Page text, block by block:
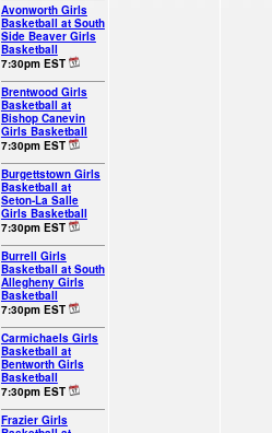
Avonworth Girls
Basketball at South
Side Beaver Girls
Basketball
7:30pm EST
Brentwood Girls
Basketball at
Bishop Canevin
Girls Basketball
7:30pm EST
Burgettstown Girls
Basketball at
Seton-La Salle
Girls Basketball
7:30pm EST
Burrell Girls
Basketball at South
Allegheny Girls
Basketball
7:30pm EST
Carmichaels Girls
Basketball at
Bentworth Girls
Basketball
7:30pm EST
Frazier Girls